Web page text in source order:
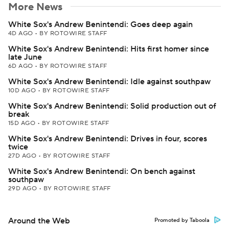
More News
White Sox's Andrew Benintendi: Goes deep again
4D AGO • BY ROTOWIRE STAFF
White Sox's Andrew Benintendi: Hits first homer since
late June
6D AGO • BY ROTOWIRE STAFF
White Sox's Andrew Benintendi: Idle against southpaw
10D AGO • BY ROTOWIRE STAFF
White Sox's Andrew Benintendi: Solid production out of
break
15D AGO • BY ROTOWIRE STAFF
White Sox's Andrew Benintendi: Drives in four, scores
twice
27D AGO • BY ROTOWIRE STAFF
White Sox's Andrew Benintendi: On bench against
southpaw
29D AGO • BY ROTOWIRE STAFF
Around the Web Promoted by Taboola